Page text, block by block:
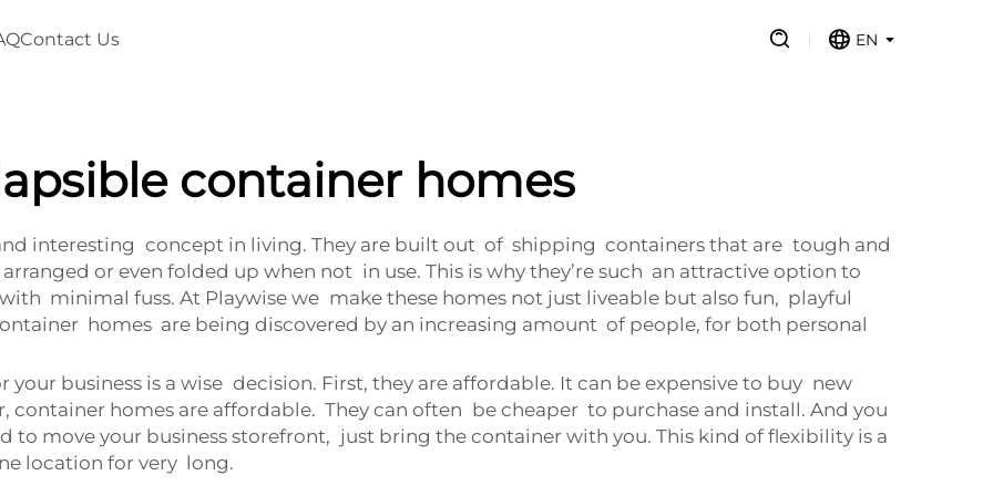
Contact Us EN
container homes
interesting concept in living. They are built out of shipping containers that are tough and
or even folded up when not in use. This is why they’re such an attractive option to
minimal fuss. At Playwise we make these homes not just liveable but also fun, playful
homes are being discovered by an increasing amount of people, for both personal
business is a wise decision. First, they are affordable. It can be expensive to buy new
container homes are affordable. They can often be cheaper to purchase and install. And you
to move your business storefront, just bring the container with you. This kind of flexibility is a
location for very long.